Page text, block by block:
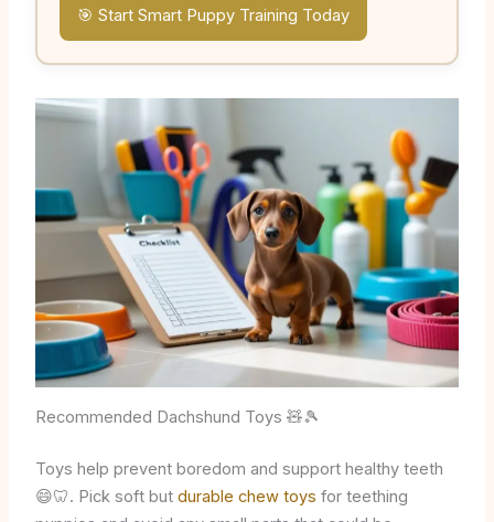
🎯 Start Smart Puppy Training Today
Recommended Dachshund Toys 🧸🎾
Toys help prevent boredom and support healthy teeth
😄🦷. Pick soft but durable chew toys for teething